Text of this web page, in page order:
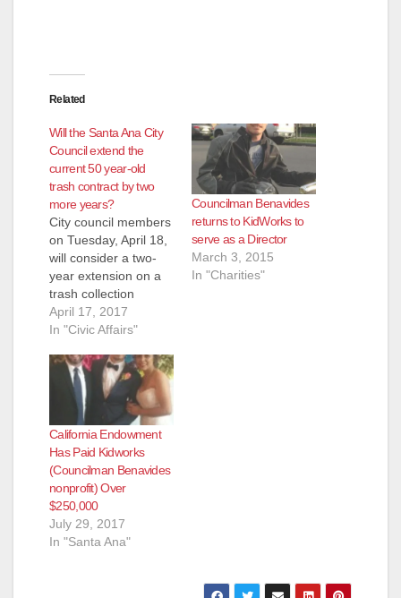
Related
Will the Santa Ana City
Council extend the
current 50 year-old
trash contract by two
more years?
City council members
on Tuesday, April 18,
will consider a two-
year extension on a
trash collection
contract with Waste
Management of
Santa Ana’s largest
agreement and one
that has only gone
out to bid once in
about 50 years,
according to the O.C.
Register. Get this…
April 17, 2017
In "Civic Affairs"
Councilman Benavides
returns to KidWorks to
serve as a Director
March 3, 2015
In "Charities"
California Endowment
Has Paid Kidworks
(Councilman Benavides
nonprofit) Over
$250,000
July 29, 2017
In "Santa Ana"